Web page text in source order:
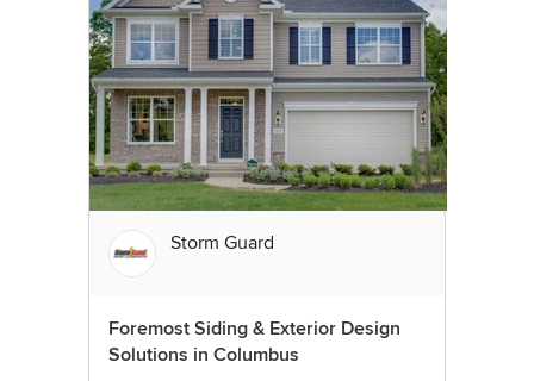
Storm Guard
Foremost Siding & Exterior Design
Solutions in Columbus